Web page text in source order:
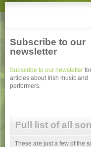
Subscribe to our
newsletter
Subscribe to our newsletter
articles about Irish music and
performers.
Full list of all
These are just a few of the